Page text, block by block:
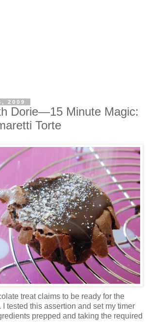
2009
Dorie—15 Minute Magic:
Torte
treat claims to be ready for the
tested this assertion and set my timer
prepped and taking the required